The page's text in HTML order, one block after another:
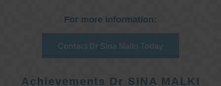
For more information:
Contact Dr Sina Malki Today
Achievements Dr SINA MALKI